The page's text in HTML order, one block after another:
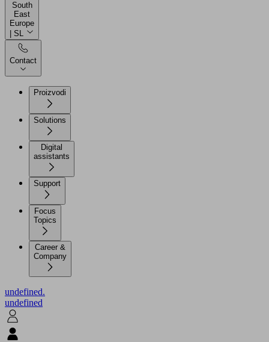
South
East
Europe
| SL
Contact
Proizvodi
Solutions
Digital
assistants
Support
Focus
Topics
Career &
Company
undefined.
undefined